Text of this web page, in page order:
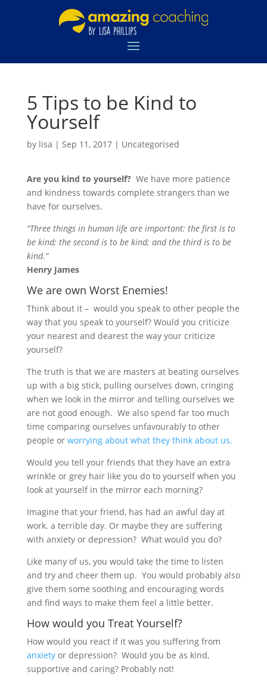
5 Tips to be Kind to
Yourself
by lisa | Sep 11, 2017| Uncategorised
Are you kind to yourself? We have more patience
and kindness towards complete strangers than we
have for ourselves.
“Three things in human life are important: the first is to
be kind; the second is to be kind; and the third is to be
kind.”
Henry James
We are own Worst Enemies!
Think about it – would you speak to other people the
way that you speak to yourself? Would you criticize
your nearest and dearest the way your criticize
yourself?
The truth is that we are masters at beating ourselves
up with a big stick, pulling ourselves down, cringing
when we look in the mirror and telling ourselves we
are not good enough. We also spend far too much
time comparing ourselves unfavourably to other
people or worrying about what they think about us.
Would you tell your friends that they have an extra
wrinkle or grey hair like you do to yourself when you
look at yourself in the mirror each morning?
Imagine that your friend, has had an awful day at
work. a terrible day. Or maybe they are suffering
with anxiety or depression? What would you do?
Like many of us, you would take the time to listen
and try and cheer them up. You would probably also
give them some soothing and encouraging words
and find ways to make them feel a little better.
How would you Treat Yourself?
How would you react if it was you suffering from
anxietyor depression? Would you be as kind,
supportive and caring? Probably not!